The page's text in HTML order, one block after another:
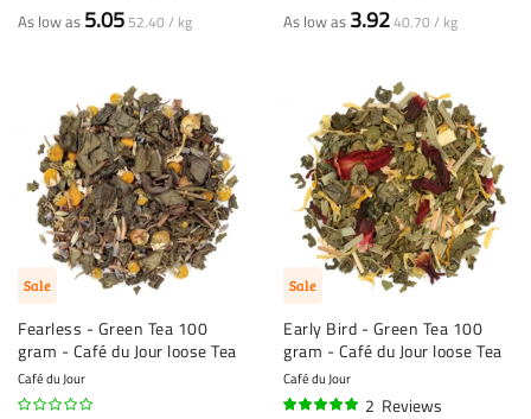
As low as 5.05 52.40 / kg As low as 3.9240.70 / kg
Sale
Fearless - Green Tea 100
gram - Café du Jour loose Tea
Café du Jour
Sale
Early Bird - Green Tea 100
gram - Café du Jour loose Tea
Café du Jour
2 Reviews